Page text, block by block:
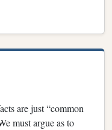
are just “common
must argue as to